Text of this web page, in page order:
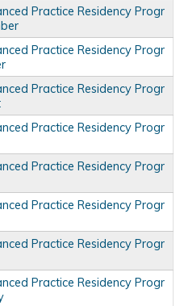
Practice Residency Progr
Practice Residency Progr
Practice Residency Progr
Practice Residency Progr
Practice Residency Progr
Practice Residency Progr
Practice Residency Progr
Practice Residency Progr